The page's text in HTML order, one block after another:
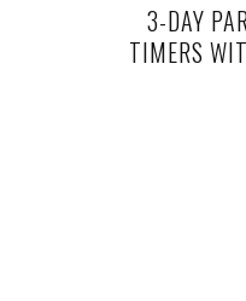
3-DAY
TIMERS